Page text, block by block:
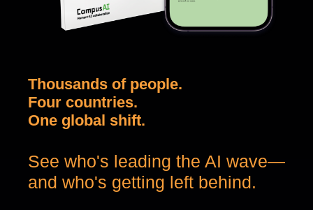
Thousands of people.
Four countries.
One global shift.
See who's leading the AI wave—
and who's getting left behind.